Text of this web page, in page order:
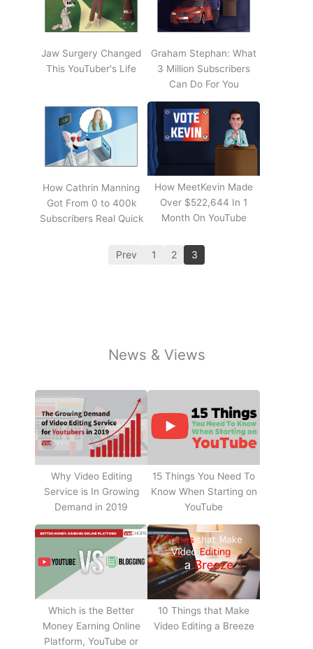
Jaw Surgery Changed
This YouTuber's Life
Graham Stephan: What
3 Million Subscribers
Can Do For You
How Cathrin Manning
Got From 0 to 400k
Subscribers Real Quick
How MeetKevin Made
Over $522,644 In 1
Month On YouTube
Prev 1 2 3
News & Views
Why Video Editing
Service is In Growing
Demand in 2019
15 Things You Need To
Know When Starting on
YouTube
Which is the Better
Money Earning Online
Platform, YouTube or
10 Things that Make
Video Editing a Breeze